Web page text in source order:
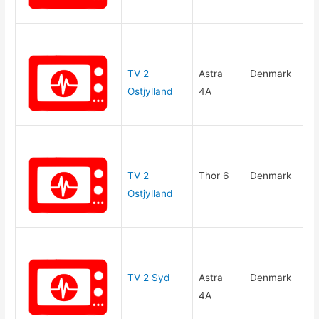
TV 2
Ostjylland
Astra
4A
Denmark
TV 2
Ostjylland
Thor 6 Denmark
TV 2 Syd
Astra
4A
Denmark